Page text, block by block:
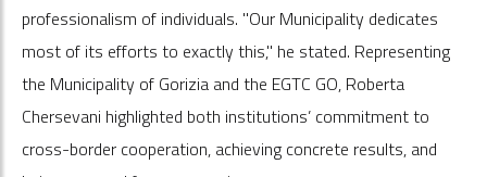
professionalism of individuals. "Our Municipality dedicates
most of its efforts to exactly this," he stated. Representing
the Municipality of Gorizia and the EGTC GO, Roberta
Chersevani highlighted both institutions’ commitment to
cross-border cooperation, achieving concrete results, and